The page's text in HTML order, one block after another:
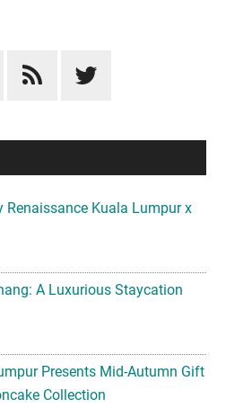
Renaissance Kuala Lumpur x
A Luxurious Staycation
Presents Mid-Autumn Gift
Collection